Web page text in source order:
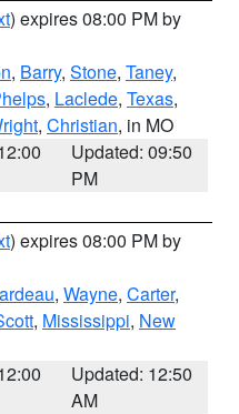
) expires 08:00 PM by
, Barry, Stone, Taney,
, Laclede, Texas,
, Christian, in MO
Updated: 09:50
PM
) expires 08:00 PM by
, Wayne, Carter,
, Mississippi, New
Updated: 12:50
AM